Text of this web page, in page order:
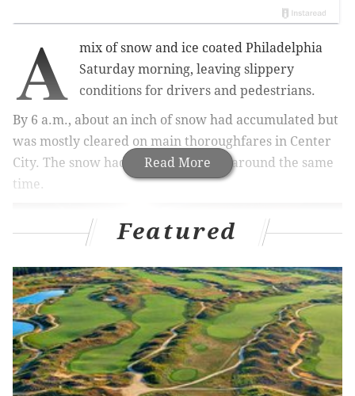
Read More
A
mix of snow and ice coated Philadelphia
Saturday morning, leaving slippery
conditions for drivers and pedestrians.
By 6 a.m., about an inch of snow had accumulated but
was mostly cleared on main thoroughfares in Center
City. The snow had changed to sleet around the same
time.
Featured